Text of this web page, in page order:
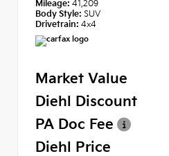
Mileage: 41,209
Body Style: SUV
Drivetrain: 4x4
Market Value
Diehl Discount
PA Doc Fee
Diehl Price